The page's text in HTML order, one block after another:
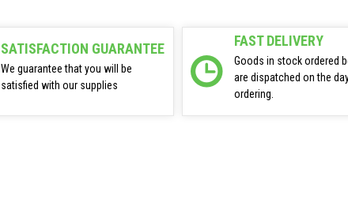
SATISFACTION GUARANTEE
We guarantee that you will be
satisfied with our supplies
FAST DELIVERY
Goods in stock ordered
are dispatched on the
ordering.